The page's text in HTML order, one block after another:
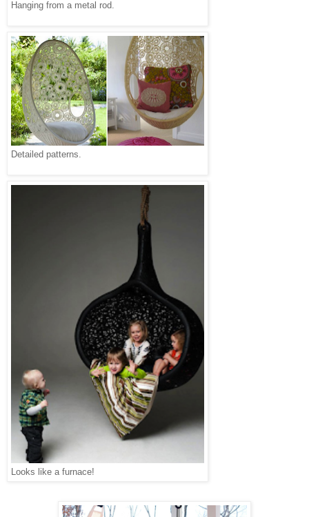
Hanging from a metal rod.
Detailed patterns.
Looks like a furnace!